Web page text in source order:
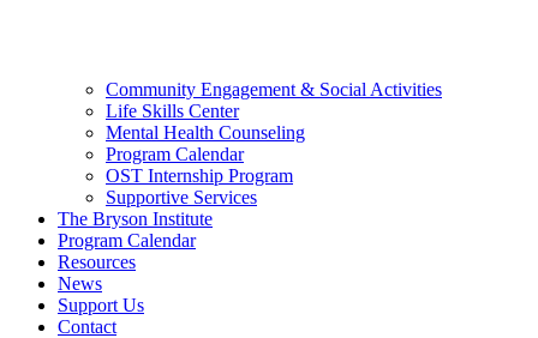
Community Engagement & Social Activities
Life Skills Center
Mental Health Counseling
Program Calendar
OST Internship Program
Supportive Services
The Bryson Institute
Program Calendar
Resources
News
Support Us
Contact